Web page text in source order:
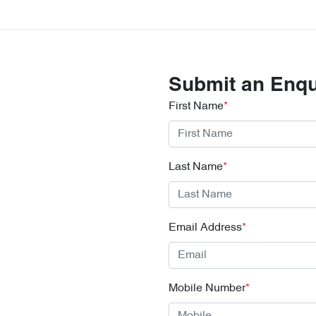
Submit an
First Name*
Last Name*
Email Address*
Mobile Number*